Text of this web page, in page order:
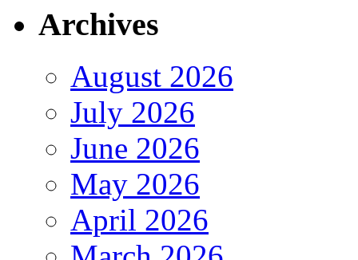
Archives
August 2026
July 2026
June 2026
May 2026
April 2026